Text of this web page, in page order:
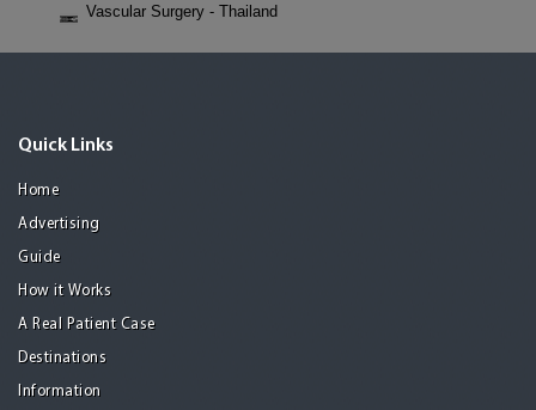
Vascular Surgery - Thailand
Quick Links
Home
Advertising
Guide
How it Works
A Real Patient Case
Destinations
Information